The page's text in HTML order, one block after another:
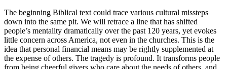
The beginning Biblical text could trace various cultural missteps
down into the same pit. We will retrace a line that has shifted
people’s mentality dramatically over the past 120 years, yet evokes
little concern across America, not even in the churches. This is the
idea that personal financial means may be rightly supplemented at
the expense of others. The tragedy is profound. It transforms people
from being cheerful givers who care about the needs of others, and